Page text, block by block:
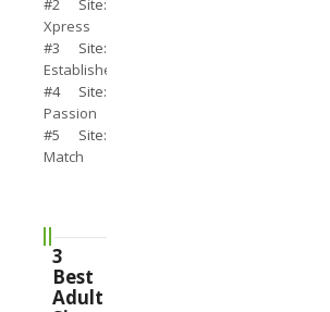
#2 Site:
Xpress
#3 Site:
Establishedmen
#4 Site:
Passion
#5 Site:
Match
3
Best
Adult